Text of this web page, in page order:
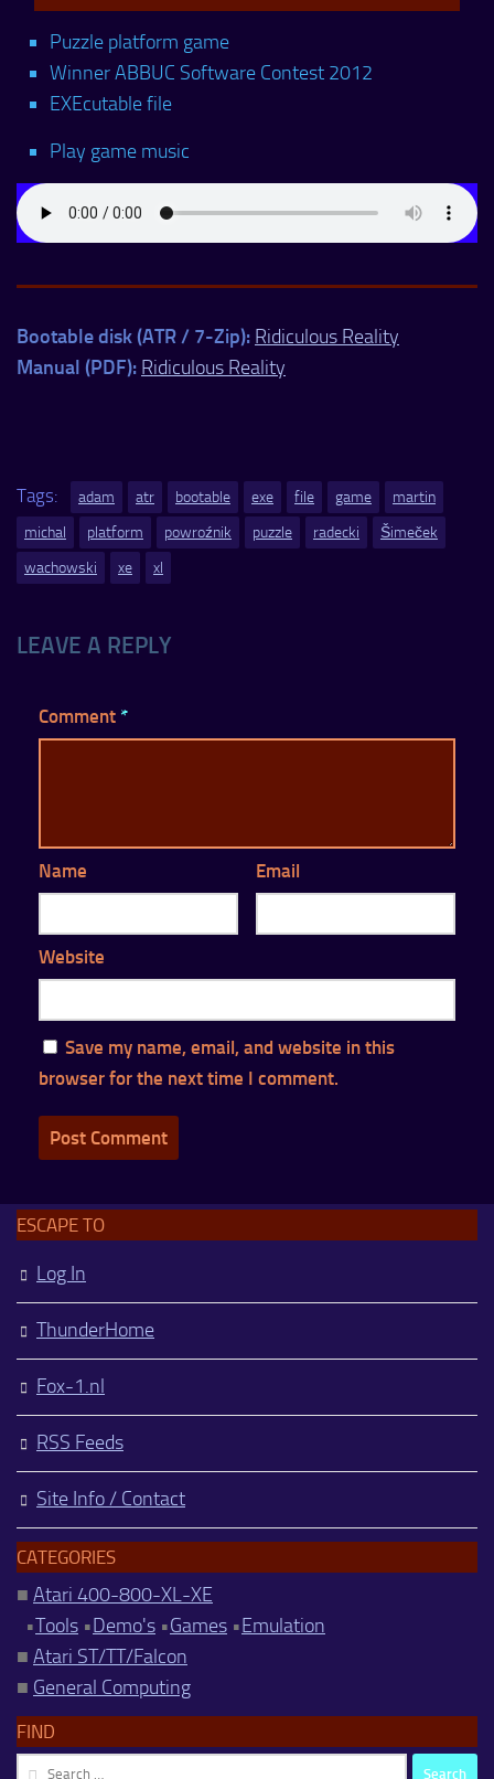
Puzzle platform game
Winner ABBUC Software Contest 2012
EXEcutable file
Play game music
Bootable disk (ATR / 7-Zip): Ridiculous Reality
Manual (PDF): Ridiculous Reality
Tags: adam atr bootable exe file game
martin
michal
platform powroźnik puzzle radecki
Šimeček
wachowski
xe xl
LEAVE A REPLY
Comment *
Name Email
Website
Save my name, email, and website in this
browser for the next time I comment.
ESCAPE TO
Log In
ThunderHome
Fox-1.nl
RSS Feeds
Site Info / Contact
CATEGORIES
■ Atari 400-800-XL-XE
•Tools •Demo's •Games •Emulation
■ Atari ST/TT/Falcon
■ General Computing
FIND
Search